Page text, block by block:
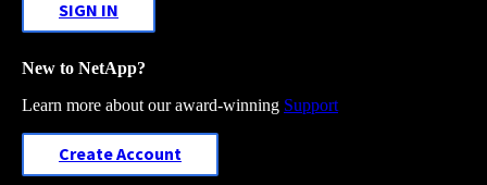
SIGN IN
New to NetApp?
Learn more about our award-winning Support
Create Account